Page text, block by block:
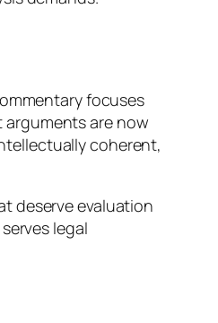
focuses
are now
coherent,
deserve evaluation
legal